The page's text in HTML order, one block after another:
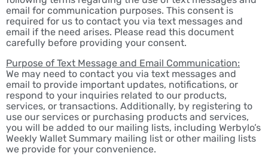
email for communication purposes. This consent is
required for us to contact you via text messages and
email if the need arises. Please read this document
carefully before providing your consent.
Purpose of Text Message and Email Communication:
We may need to contact you via text messages and
email to provide important updates, notifications, or
respond to your inquiries related to our products,
services, or transactions. Additionally, by registering to
use our services or purchasing products and services,
you will be added to our mailing lists, including Werbylo’s
Weekly Wallet Summary mailing list or other mailing lists
we provide for your convenience.